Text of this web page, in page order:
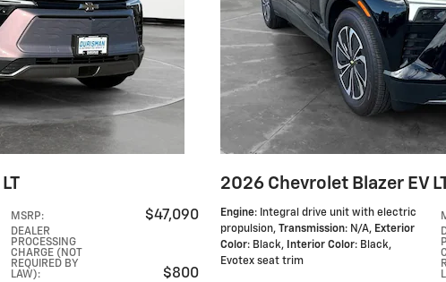
MSRP: $47,090
DEALER
PROCESSING
CHARGE (NOT
REQUIRED BY
LAW): $800
2026 Chevrolet Blazer EV
Engine: Integral drive unit with electric
propulsion, Transmission: N/A, Exterior
Color: Black, Interior Color: Black,
Evotex seat trim